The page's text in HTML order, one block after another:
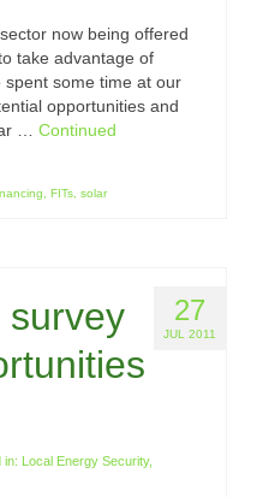
now being offered
take advantage of
some time at our
opportunities and
… Continued
FITs solar
27
JUL 2011
survey
in: Local Energy Security,